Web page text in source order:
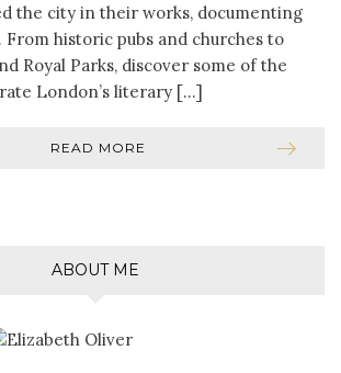
the city in their works, documenting
historic pubs and churches to
Royal Parks, discover some of the
London’s literary […]
READ MORE
ABOUT ME